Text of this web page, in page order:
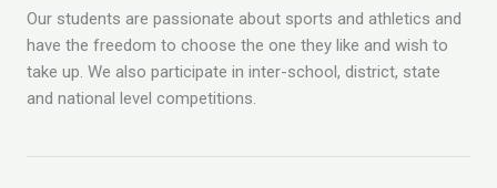
Our students are passionate about sports and athletics and
have the freedom to choose the one they like and wish to
take up. We also participate in inter-school, district, state
and national level competitions.